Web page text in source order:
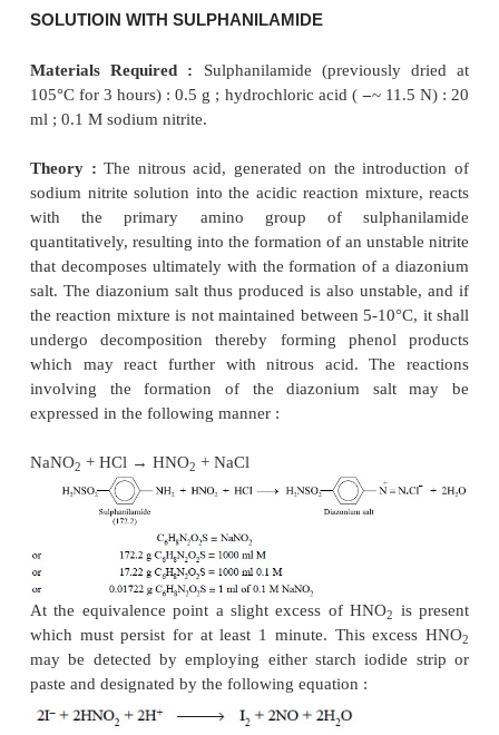
knowledge about sodium nitrite titrations.
1. PREPARATION OF 0.1 M SODIUM
Materials Required :Sodium nitrite : 7.5 g.
Procedure :Weigh accurately 7.5 g of sodium
sufficient DW to produce 1 litre in a 1000 ml
2. STANDARDIZATION OF 0.1 M SODIUM
SOLUTIOlN WITH SULPHANILAMIDE
Materials Required :
Sulphanilamide
105°C for 3 hours) : 0.5 g ; hydrochloric acid (
ml ; 0.1 M sodium nitrite.
Theory :The nitrous acid, generated on the
sodium nitrite solution into the acidic
reaction
with the primary amino group of
quantitatively, resulting into the formation of an
that decomposes ultimately with the formation of a